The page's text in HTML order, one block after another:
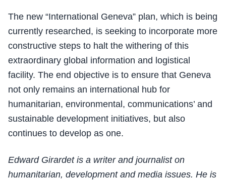
The new “International Geneva” plan, which is being
currently researched, is seeking to incorporate more
constructive steps to halt the withering of this
extraordinary global information and logistical
facility. The end objective is to ensure that Geneva
not only remains an international hub for
humanitarian, environmental, communications’ and
sustainable development initiatives, but also
continues to develop as one.
Edward Girardet is a writer and journalist on
humanitarian, development and media issues. He is